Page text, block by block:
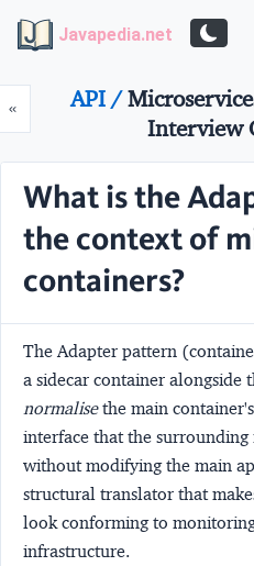
Javapedia.net
«Prev API /
Interview
What is the
the context of
containers?
The Adapter pattern
a sidecar container alongside
normalisethe main
interface that the
without modifying the main
structural translator that
look conforming to
infrastructure.